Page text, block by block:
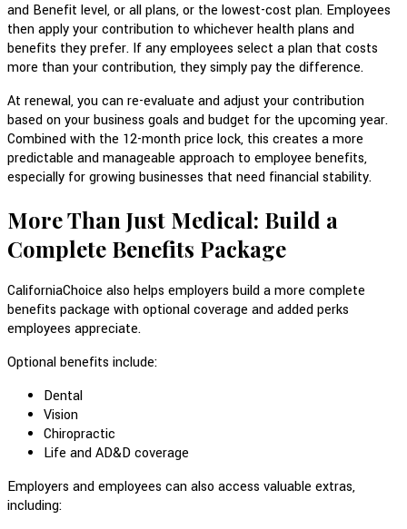
and Benefit level, or all plans, or the lowest-cost plan. Employees
then apply your contribution to whichever health plans and
benefits they prefer. If any employees select a plan that costs
more than your contribution, they simply pay the difference.
At renewal, you can re-evaluate and adjust your contribution
based on your business goals and budget for the upcoming year.
Combined with the 12-month price lock, this creates a more
predictable and manageable approach to employee benefits,
especially for growing businesses that need financial stability.
More Than Just Medical: Build a
Complete Benefits Package
CaliforniaChoice also helps employers build a more complete
benefits package with optional coverage and added perks
employees appreciate.
Optional benefits include:
Dental
Vision
Chiropractic
Life and AD&D coverage
Employers and employees can also access valuable extras,
including: